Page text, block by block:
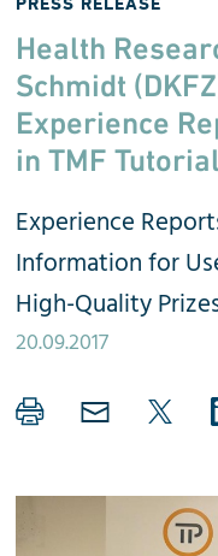
Health
Schmidt
Experience
in TMF Tutorial
Experience
Information for
High-Quality
20.09.2017